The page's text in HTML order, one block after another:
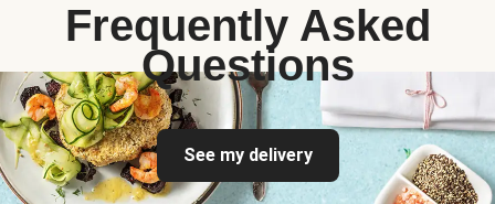
Frequently Asked
Questions
See my delivery